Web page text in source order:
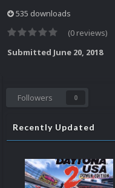
535 downloads
(0 reviews)
Submitted June 20, 2018
Followers 0
Recently Updated